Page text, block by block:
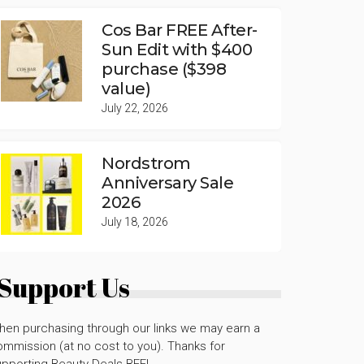
Cos Bar FREE After-
Sun Edit with $400
purchase ($398
value)
July 22, 2026
Nordstrom
Anniversary Sale
2026
July 18, 2026
Us
purchasing through our links we may earn a
(at no cost to you). Thanks for